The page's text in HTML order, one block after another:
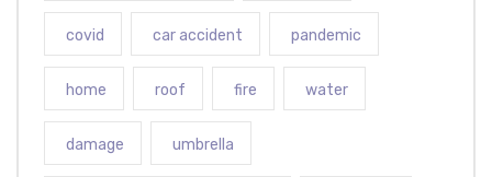
covid car accident pandemic
home roof fire water
damage umbrella